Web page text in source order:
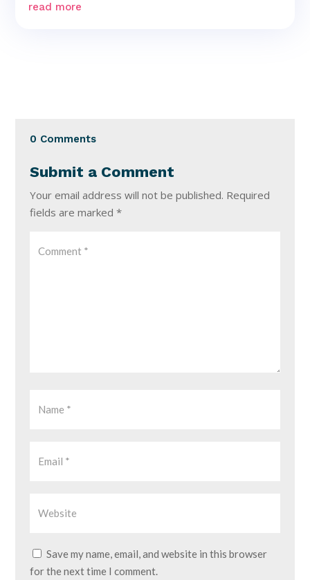
read more
0 Comments
Submit a Comment
Your email address will not be published. Required
fields are marked *
Save my name, email, and website in this browser
for the next time I comment.